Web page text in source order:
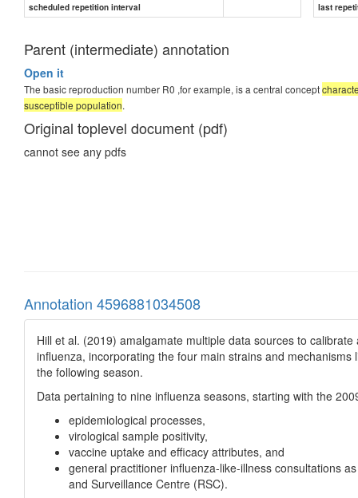
scheduled repetition interval
last
Parent (intermediate) annotation
Open it
The basic reproduction number R0 ,for example, is a central concept
susceptible population.
Original toplevel document (pdf)
cannot see any pdfs
Annotation 4596881034508
Hill et al. (2019) amalgamate multiple data sources to
influenza, incorporating the four main strains and
the following season.
Data pertaining to nine influenza seasons, starting with the
epidemiological processes,
virological sample positivity,
vaccine uptake and efficacy attributes, and
general practitioner influenza-like-illness consultations
and Surveillance Centre (RSC).